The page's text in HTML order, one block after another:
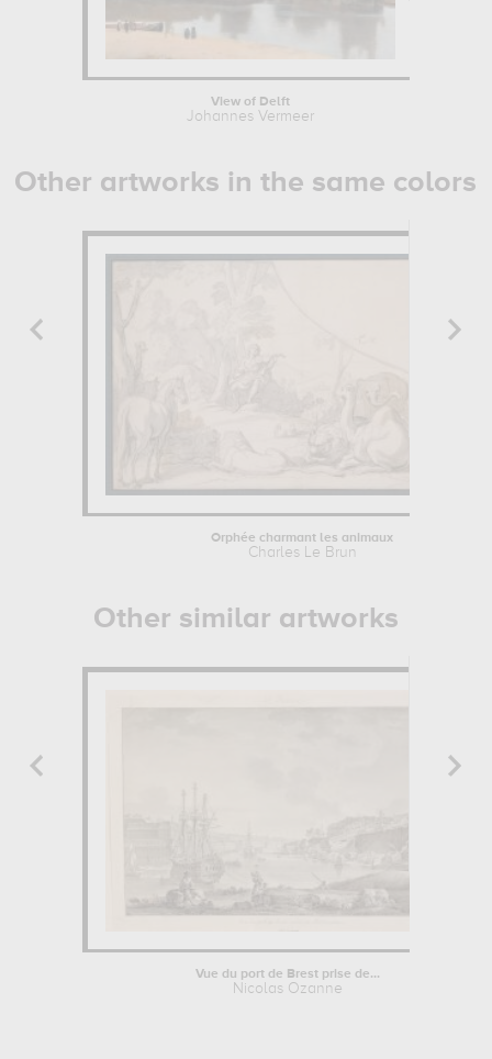
View of Delft
Johannes Vermeer
Other artworks in the same colors
Orphée charmant les animaux
Charles Le Brun
Other similar artworks
Vue du port de Brest prise de...
Nicolas Ozanne